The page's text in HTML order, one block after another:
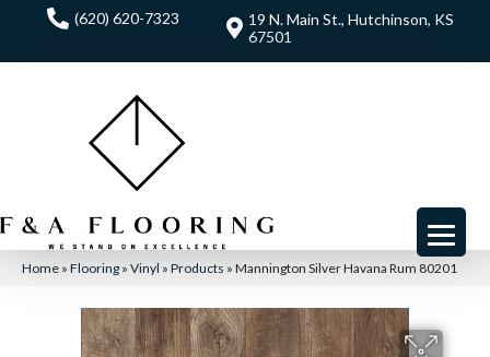
(620) 620-7323
19 N. Main St., Hutchinson, KS
67501
Home » Flooring » Vinyl » Products » Mannington Silver Havana Rum 80201